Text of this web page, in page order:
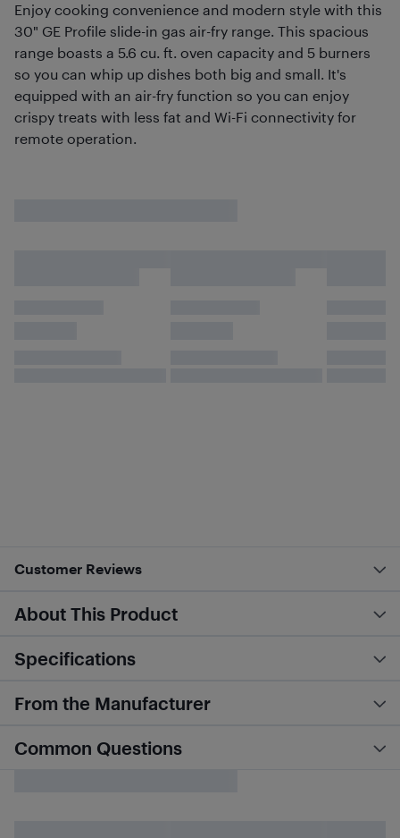
Enjoy cooking convenience and modern style with this
30" GE Profile slide-in gas air-fry range. This spacious
range boasts a 5.6 cu. ft. oven capacity and 5 burners
so you can whip up dishes both big and small. It's
equipped with an air-fry function so you can enjoy
crispy treats with less fat and Wi-Fi connectivity for
remote operation.
Customer Reviews
About This Product
Specifications
From the Manufacturer
Common Questions